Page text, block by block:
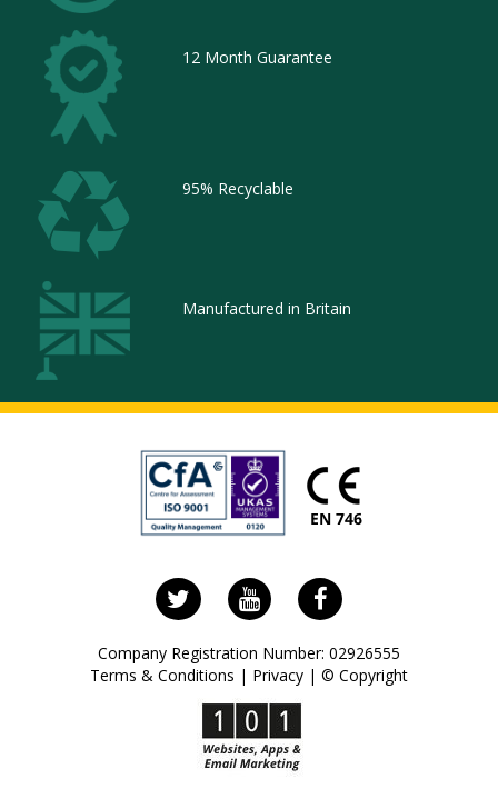
12 Month Guarantee
95% Recyclable
Manufactured in Britain
Follow
us
on
Twitter
Visit
us
on
YouTube
Visit
our
Facebook
page
Company Registration Number: 02926555
Terms & Conditions | Privacy | © Copyright